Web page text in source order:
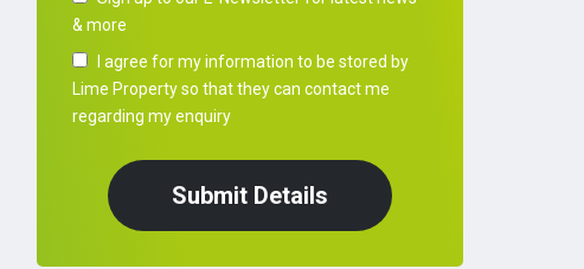
& more
I agree for my information to be stored by
Lime Property so that they can contact me
regarding my enquiry